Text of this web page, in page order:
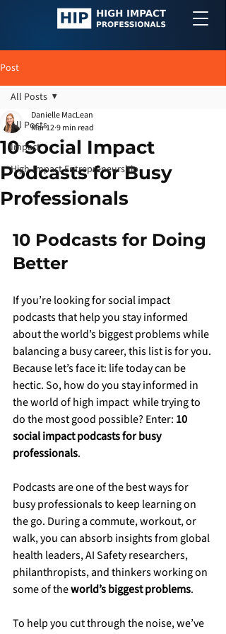
Post
All Posts
Impact
High-Impact Entrepreneurship
All Posts
10 Social Impact
Podcasts for Busy
Professionals
Danielle MacLean
Mar 129 min read
10 Podcasts for Doing
Better
If you’re looking for social impact
podcasts that help you stay informed
about the world’s biggest problems while
balancing a busy career, this list is for you.
Because let’s face it: life today can be
hectic. So, how do you stay informed in
the world of high impact  while trying to
do the most good possible? Enter: 10
social impact podcasts for busy
professionals.
Podcasts are one of the best ways for
busy professionals to keep learning on
the go. During a commute, workout, or
walk, you can absorb insights from global
health leaders, AI Safety researchers,
philanthropists, and thinkers working on
some of the world’s biggest problems.
To help you cut through the noise, we’ve